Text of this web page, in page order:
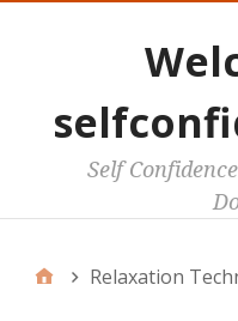
Self
Relaxation